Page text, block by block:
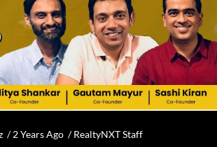
/2 Years Ago /RealtyNXT Staff